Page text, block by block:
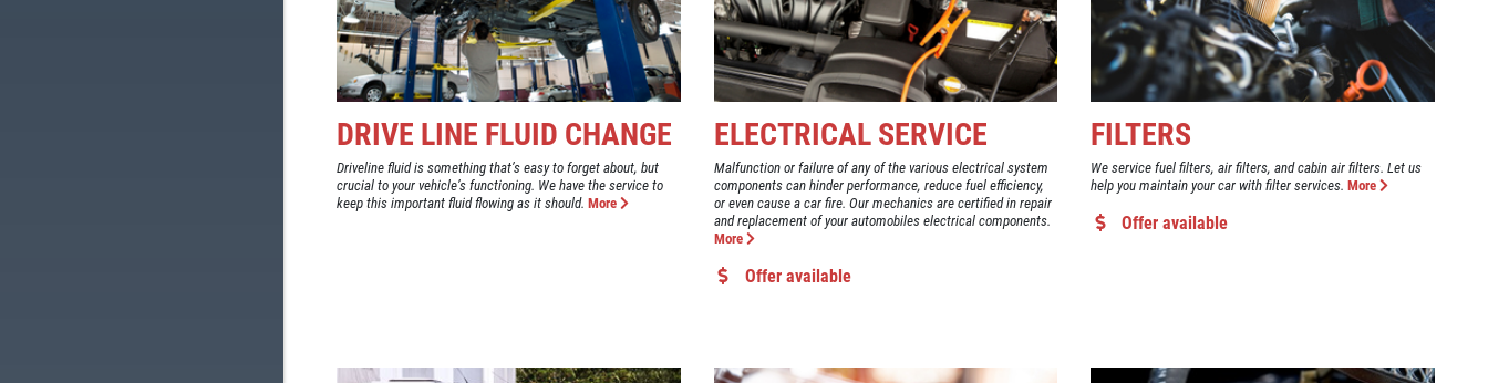
DRIVE LINE FLUID CHANGE
Driveline fluid is something that’s easy to forget about, but
crucial to your vehicle’s functioning. We have the service to
keep this important fluid flowing as it should. More
ELECTRICAL SERVICE
Malfunction or failure of any of the various electrical system
components can hinder performance, reduce fuel efficiency,
or even cause a car fire. Our mechanics are certified in repair
and replacement of your automobiles electrical components.
More
Offer available
FILTERS
We service fuel filters, air filters, and cabin air filters. Let us
help you maintain your car with filter services. More
Offer available